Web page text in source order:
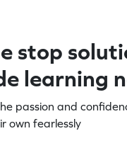
stop
learning
passion and
own fearlessly